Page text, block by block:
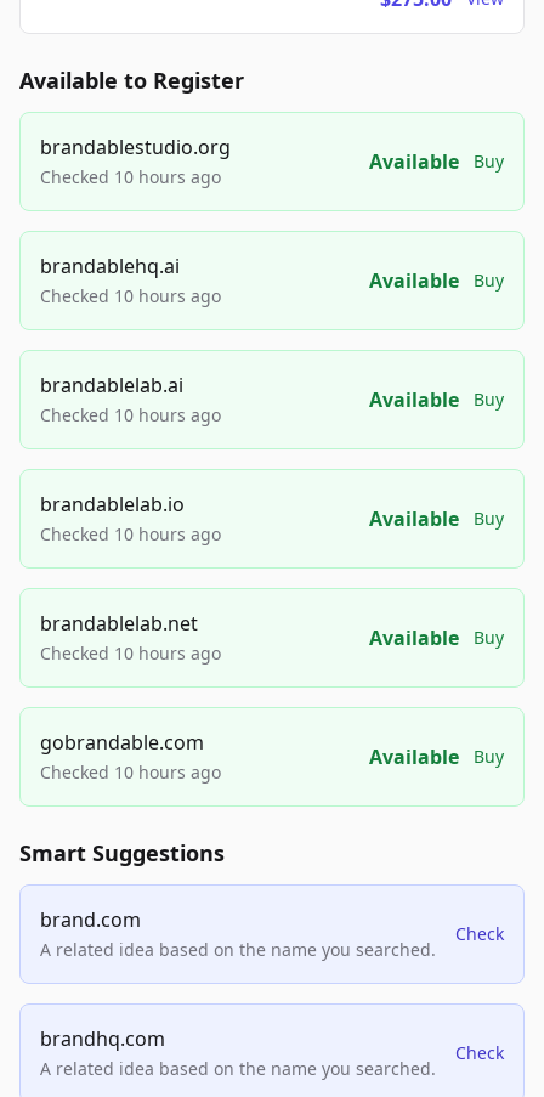
Available to Register
brandablestudio.org
Checked 10 hours ago
Available Buy
brandablehq.ai
Checked 10 hours ago
Available Buy
brandablelab.ai
Checked 10 hours ago
Available Buy
brandablelab.io
Checked 10 hours ago
Available Buy
brandablelab.net
Checked 10 hours ago
Available Buy
gobrandable.com
Checked 10 hours ago
Available Buy
Smart Suggestions
brand.com
A related idea based on the name you searched.
Check
brandhq.com
A related idea based on the name you searched.
Check